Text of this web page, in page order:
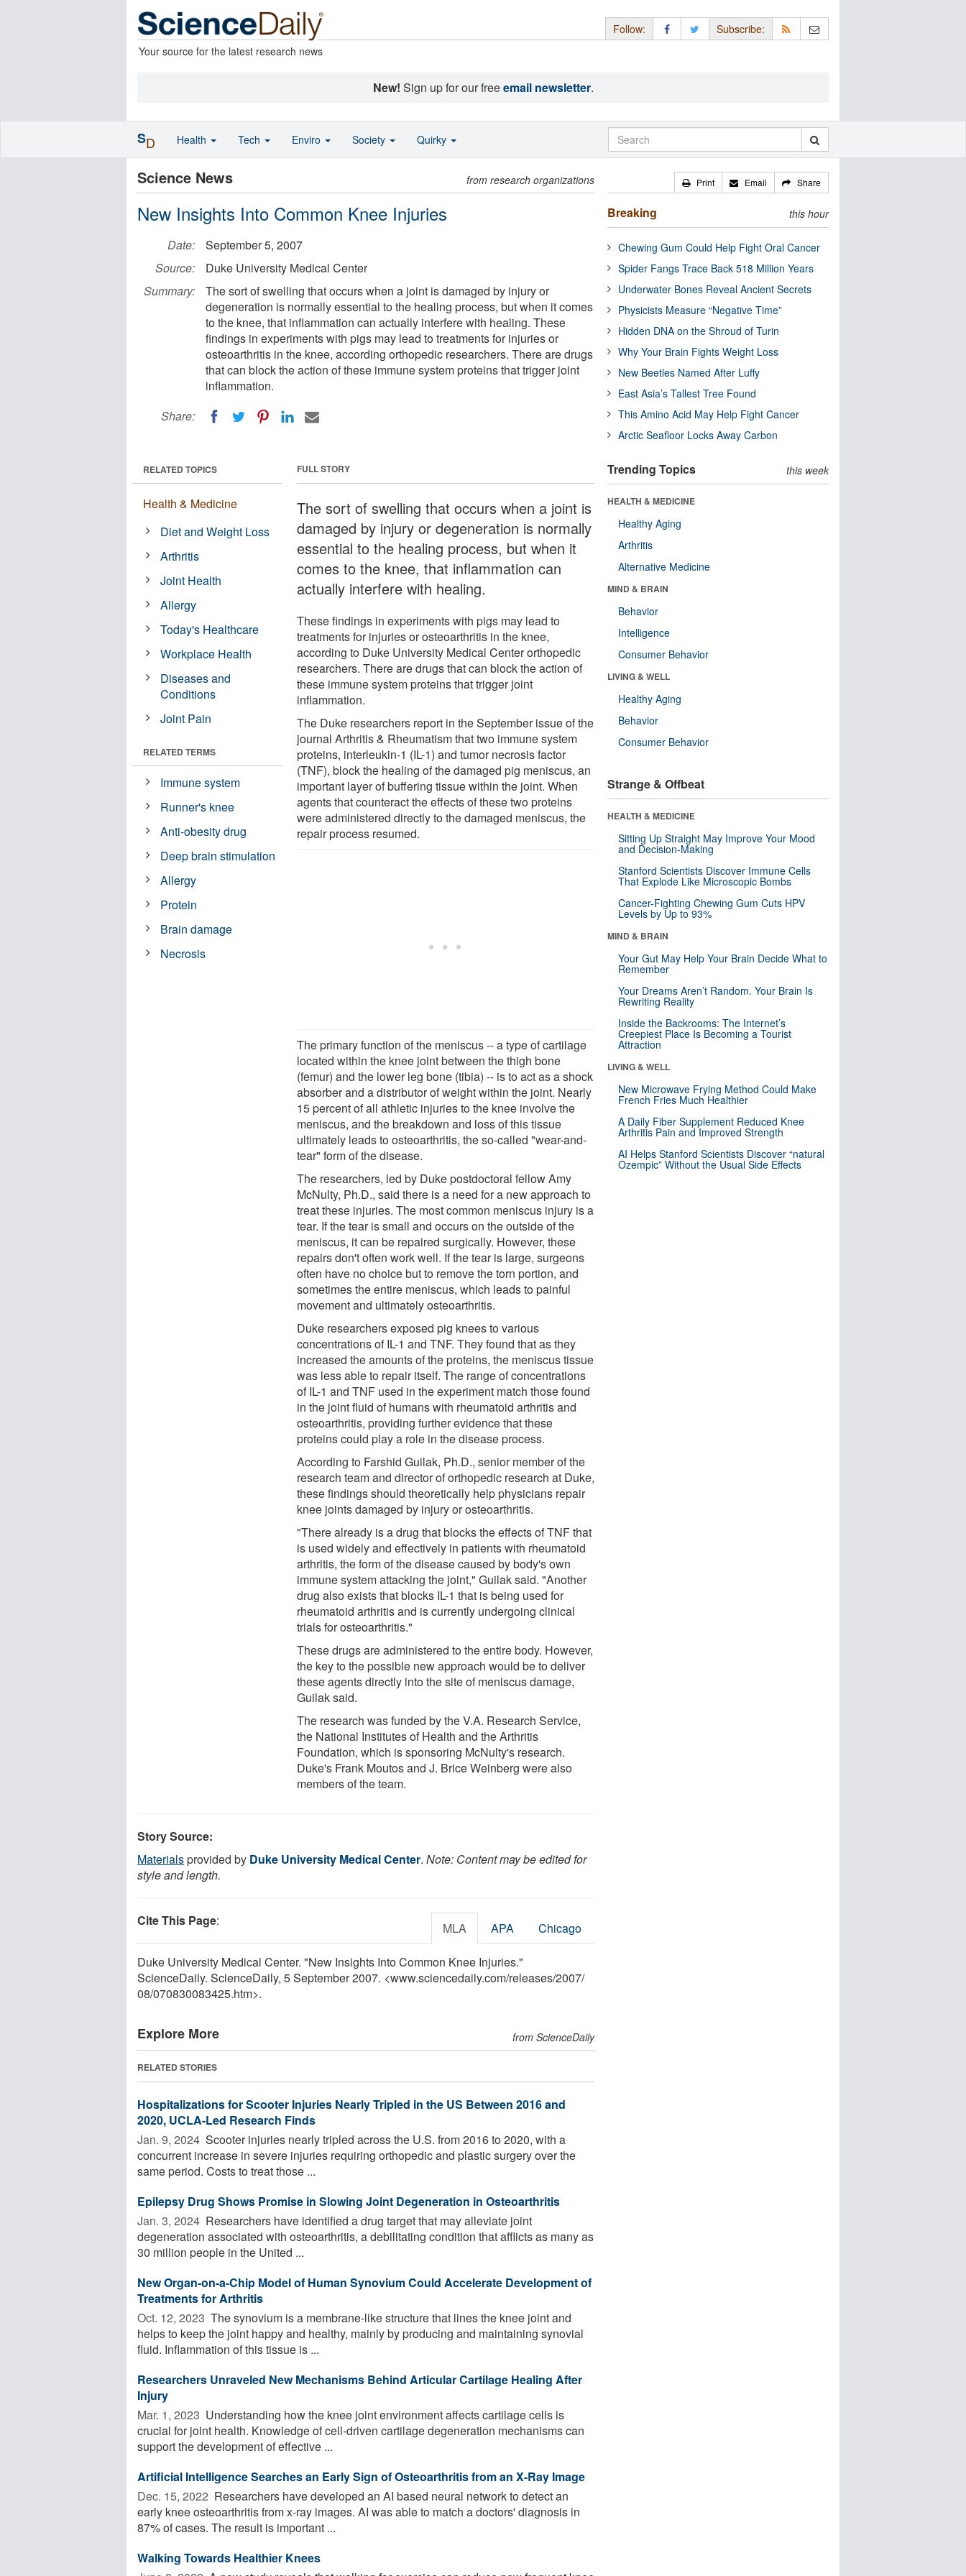
Your source for the latest research news
Follow: Subscribe:
New! Sign up for our freeemail newsletter.
Science News from research organizations
New Insights Into Common Knee Injuries
Date:
September 5, 2007
Source:
Duke University Medical Center
Summary:
The sort of swelling that occurs when a joint is damaged by injury or
degeneration is normally essential to the healing process, but when it comes
to the knee, that inflammation can actually interfere with healing. These
findings in experiments with pigs may lead to treatments for injuries or
osteoarthritis in the knee, according orthopedic researchers. There are drugs
that can block the action of these immune system proteins that trigger joint
inflammation.
Share:
FULL STORY
The sort of swelling that occurs when a joint is
damaged by injury or degeneration is normally
essential to the healing process, but when it
comes to the knee, that inflammation can
actually interfere with healing.
These findings in experiments with pigs may lead to
treatments for injuries or osteoarthritis in the knee,
according to Duke University Medical Center orthopedic
researchers. There are drugs that can block the action of
these immune system proteins that trigger joint
inflammation.
The Duke researchers report in the September issue of the
journal Arthritis & Rheumatism that two immune system
proteins, interleukin-1 (IL-1) and tumor necrosis factor
(TNF), block the healing of the damaged pig meniscus, an
important layer of buffering tissue within the joint. When
agents that counteract the effects of these two proteins
were administered directly to the damaged meniscus, the
repair process resumed.
The primary function of the meniscus -- a type of cartilage
located within the knee joint between the thigh bone
(femur) and the lower leg bone (tibia) -- is to act as a shock
absorber and a distributor of weight within the joint. Nearly
15 percent of all athletic injuries to the knee involve the
meniscus, and the breakdown and loss of this tissue
ultimately leads to osteoarthritis, the so-called "wear-and-
tear" form of the disease.
The researchers, led by Duke postdoctoral fellow Amy
McNulty, Ph.D., said there is a need for a new approach to
treat these injuries. The most common meniscus injury is a
tear. If the tear is small and occurs on the outside of the
meniscus, it can be repaired surgically. However, these
repairs don't often work well. If the tear is large, surgeons
often have no choice but to remove the torn portion, and
sometimes the entire meniscus, which leads to painful
movement and ultimately osteoarthritis.
Duke researchers exposed pig knees to various
concentrations of IL-1 and TNF. They found that as they
increased the amounts of the proteins, the meniscus tissue
was less able to repair itself. The range of concentrations
of IL-1 and TNF used in the experiment match those found
in the joint fluid of humans with rheumatoid arthritis and
osteoarthritis, providing further evidence that these
proteins could play a role in the disease process.
According to Farshid Guilak, Ph.D., senior member of the
research team and director of orthopedic research at Duke,
these findings should theoretically help physicians repair
knee joints damaged by injury or osteoarthritis.
"There already is a drug that blocks the effects of TNF that
is used widely and effectively in patients with rheumatoid
arthritis, the form of the disease caused by body's own
immune system attacking the joint," Guilak said. "Another
drug also exists that blocks IL-1 that is being used for
rheumatoid arthritis and is currently undergoing clinical
trials for osteoarthritis."
These drugs are administered to the entire body. However,
the key to the possible new approach would be to deliver
these agents directly into the site of meniscus damage,
Guilak said.
The research was funded by the V.A. Research Service,
the National Institutes of Health and the Arthritis
Foundation, which is sponsoring McNulty's research.
Duke's Frank Moutos and J. Brice Weinberg were also
members of the team.
RELATED TOPICS
Health & Medicine
Diet and Weight Loss
Arthritis
Joint Health
Allergy
Today's Healthcare
Workplace Health
Diseases and
Conditions
Joint Pain
RELATED TERMS
Immune system
Runner's knee
Anti-obesity drug
Deep brain stimulation
Allergy
Protein
Brain damage
Necrosis
Story Source:
Materialsprovided by Duke University Medical Center. Note: Content may be edited for
style and length.
Cite This Page: MLA APA Chicago
Duke University Medical Center. "New Insights Into Common Knee Injuries."
ScienceDaily. ScienceDaily, 5 September 2007. <www.sciencedaily.com/releases/2007/
08/070830083425.htm>.
Explore More from ScienceDaily
RELATED STORIES
Hospitalizations for Scooter Injuries Nearly Tripled in the US Between 2016 and
2020, UCLA-Led Research Finds
Jan. 9, 2024  Scooter injuries nearly tripled across the U.S. from 2016 to 2020, with a
concurrent increase in severe injuries requiring orthopedic and plastic surgery over the
same period. Costs to treat those ...
Epilepsy Drug Shows Promise in Slowing Joint Degeneration in Osteoarthritis
Jan. 3, 2024  Researchers have identified a drug target that may alleviate joint
degeneration associated with osteoarthritis, a debilitating condition that afflicts as many as
30 million people in the United ...
New Organ-on-a-Chip Model of Human Synovium Could Accelerate Development of
Treatments for Arthritis
Oct. 12, 2023  The synovium is a membrane-like structure that lines the knee joint and
helps to keep the joint happy and healthy, mainly by producing and maintaining synovial
fluid. Inflammation of this tissue is ...
Researchers Unraveled New Mechanisms Behind Articular Cartilage Healing After
Injury
Mar. 1, 2023  Understanding how the knee joint environment affects cartilage cells is
crucial for joint health. Knowledge of cell-driven cartilage degeneration mechanisms can
support the development of effective ...
Artificial Intelligence Searches an Early Sign of Osteoarthritis from an X-Ray Image
Dec. 15, 2022  Researchers have developed an AI based neural network to detect an
early knee osteoarthritis from x-ray images. AI was able to match a doctors' diagnosis in
87% of cases. The result is important ...
Walking Towards Healthier Knees
Print Email Share
Breaking this hour
Chewing Gum Could Help Fight Oral Cancer
Spider Fangs Trace Back 518 Million Years
Underwater Bones Reveal Ancient Secrets
Physicists Measure “Negative Time”
Hidden DNA on the Shroud of Turin
Why Your Brain Fights Weight Loss
New Beetles Named After Luffy
East Asia’s Tallest Tree Found
This Amino Acid May Help Fight Cancer
Arctic Seafloor Locks Away Carbon
Trending Topics this week
HEALTH & MEDICINE
Healthy Aging
Arthritis
Alternative Medicine
MIND & BRAIN
Behavior
Intelligence
Consumer Behavior
LIVING & WELL
Healthy Aging
Behavior
Consumer Behavior
Strange & Offbeat
HEALTH & MEDICINE
Sitting Up Straight May Improve Your Mood
and Decision-Making
Stanford Scientists Discover Immune Cells
That Explode Like Microscopic Bombs
Cancer-Fighting Chewing Gum Cuts HPV
Levels by Up to 93%
MIND & BRAIN
Your Gut May Help Your Brain Decide What to
Remember
Your Dreams Aren’t Random. Your Brain Is
Rewriting Reality
Inside the Backrooms: The Internet’s
Creepiest Place Is Becoming a Tourist
Attraction
LIVING & WELL
New Microwave Frying Method Could Make
French Fries Much Healthier
A Daily Fiber Supplement Reduced Knee
Arthritis Pain and Improved Strength
AI Helps Stanford Scientists Discover “natural
Ozempic” Without the Usual Side Effects
SD Health Tech Enviro Society Quirky